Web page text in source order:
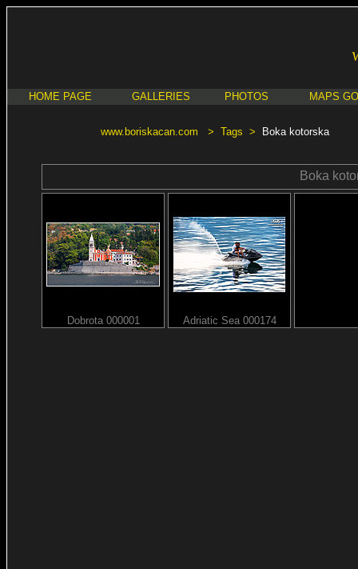
HOME PAGE GALLERIES PHOTOS MAPS
www.boriskacan.com > Tags > Boka kotorska
Boka
Dobrota 000001 Adriatic Sea 000174